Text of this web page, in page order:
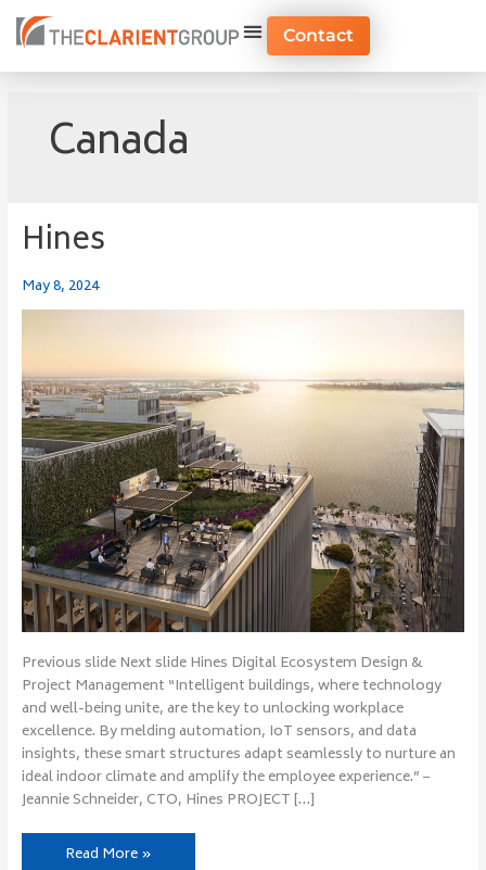
content
Contact
Canada
Hines
May 8, 2024
Previous slide Next slide Hines Digital Ecosystem Design &
Project Management “Intelligent buildings, where technology
and well-being unite, are the key to unlocking workplace
excellence. By melding automation, IoT sensors, and data
insights, these smart structures adapt seamlessly to nurture an
ideal indoor climate and amplify the employee experience.” –
Jeannie Schneider, CTO, Hines PROJECT […]
Hines
Read More »